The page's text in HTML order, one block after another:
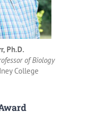
Ph.D.
of Biology
College